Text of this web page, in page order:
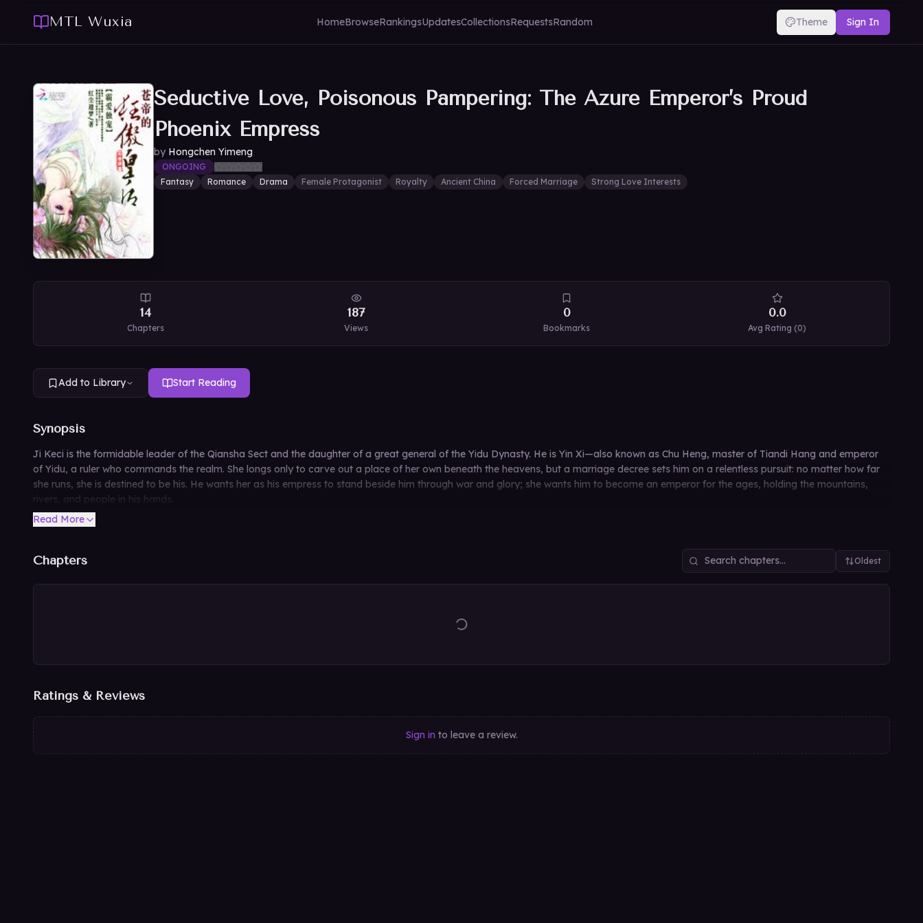
MTL Wuxia HomeBrowseRankingsUpdatesCollectionsRequestsRandom Theme Sign In
Seductive Love, Poisonous Pampering: The Azure Emperor’s Proud
Phoenix Empress
by Hongchen Yimeng
ONGOING
Fantasy
Romance Drama Female Protagonist Royalty Ancient China Forced Marriage Strong Love Interests
14
Chapters
187
Views
0
Bookmarks
0.0
Avg Rating (0)
Add to Library Start Reading
Synopsis
Ji Keci is the formidable leader of the Qiansha Sect and the daughter of a great general of the Yidu Dynasty. He is Yin Xi—also known as Chu Heng, master of Tiandi Hang and emperor
of Yidu, a ruler who commands the realm. She longs only to carve out a place of her own beneath the heavens, but a marriage decree sets him on a relentless pursuit: no matter how far
she runs, she is destined to be his. He wants her as his empress to stand beside him through war and glory; she wants him to become an emperor for the ages, holding the mountains,
rivers, and people in his hands.
Read More
Chapters Oldest
Ratings & Reviews
Sign in to leave a review.